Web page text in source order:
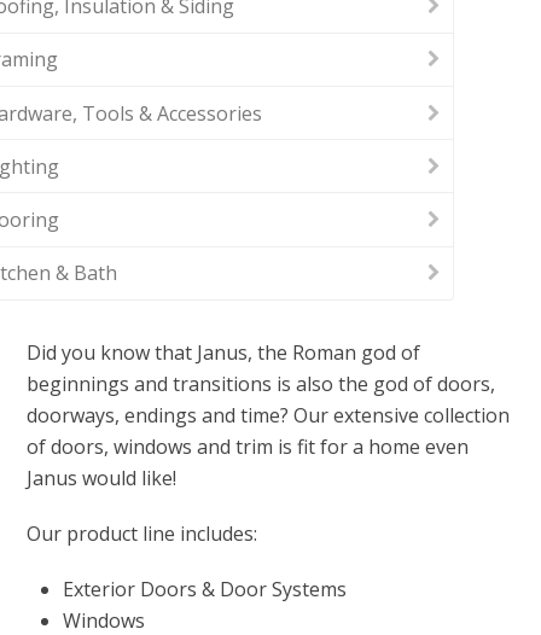
Insulation & Siding
Tools & Accessories
& Bath
Did you know that Janus, the Roman god of
beginnings and transitions is also the god of doors,
doorways, endings and time? Our extensive collection
of doors, windows and trim is fit for a home even
Janus would like!
Our product line includes:
Exterior Doors & Door Systems
Windows